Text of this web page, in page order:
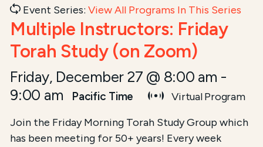
Event Series:View All Programs In This Series
Multiple Instructors: Friday
Torah Study (on Zoom)
Friday, December 27 @ 8:00 am -
9:00 am
Pacific Time
Virtual Program
Join the Friday Morning Torah Study Group which
has been meeting for 50+ years! Every week